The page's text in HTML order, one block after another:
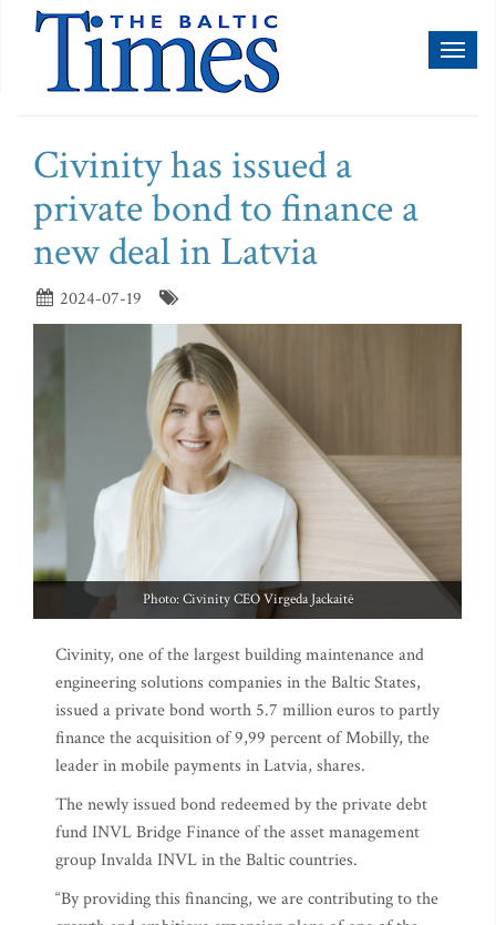
Civinity has issued a
private bond to finance a
new deal in Latvia
2024-07-19
Photo: Civinity CEO Virgeda Jackaitė
Civinity, one of the largest building maintenance and
engineering solutions companies in the Baltic States,
issued a private bond worth 5.7 million euros to partly
finance the acquisition of 9,99 percent of Mobilly, the
leader in mobile payments in Latvia, shares.
The newly issued bond redeemed by the private debt
fund INVL Bridge Finance of the asset management
group Invalda INVL in the Baltic countries.
“By providing this financing, we are contributing to the